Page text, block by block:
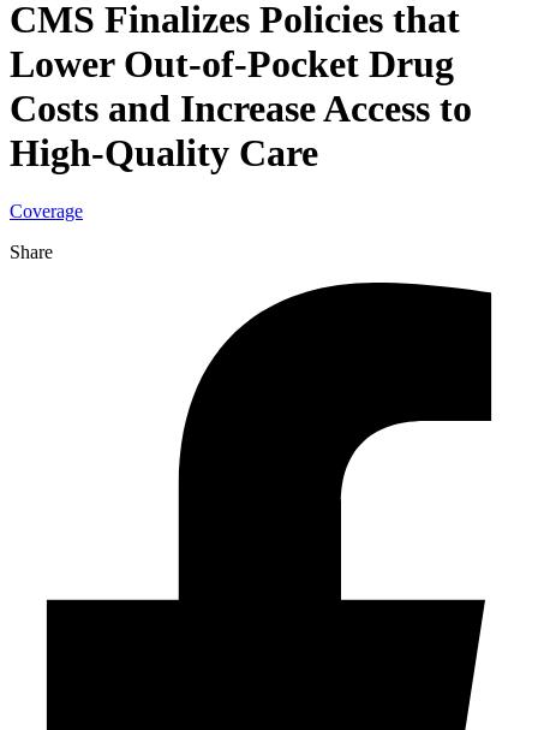
CMS Finalizes Policies that
Lower Out-of-Pocket Drug
Costs and Increase Access to
High-Quality Care
Coverage
Share